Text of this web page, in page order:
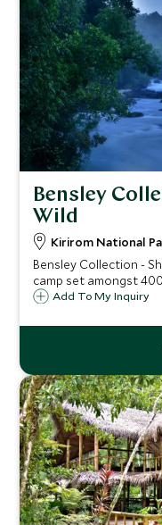
Bensley
Wild
Kirirom National
Bensley Collection - Shinta Mani
camp set amongst
national parks. This is
Penh or Sihanoukville.
Add To My Inquiry